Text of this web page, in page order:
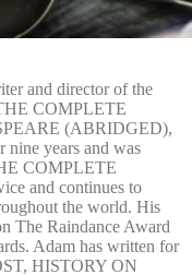
and director of the
COMPLETE
(ABRIDGED),
years and was
COMPLETE
and continues to
the world. His
The Raindance Award
Adam has written for
HISTORY ON